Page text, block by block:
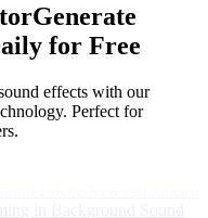
Generate
for Free
effects with our
Perfect for